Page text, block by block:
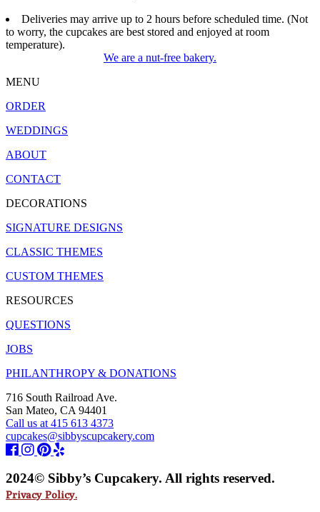
Deliveries may arrive up to 2 hours before scheduled time. (Not
to worry, the cupcakes are best stored and enjoyed at room
temperature).
We are a nut-free bakery.
MENU
ORDER
WEDDINGS
ABOUT
CONTACT
DECORATIONS
SIGNATURE DESIGNS
CLASSIC THEMES
CUSTOM THEMES
RESOURCES
QUESTIONS
JOBS
PHILANTHROPY & DONATIONS
716 South Railroad Ave.
San Mateo, CA 94401
Call us at 415 613 4373
cupcakes@sibbyscupcakery.com
2024© Sibby’s Cupcakery. All rights reserved.
Privacy Policy.